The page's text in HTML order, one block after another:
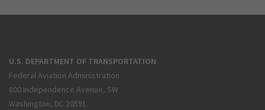
U.S. DEPARTMENT OF TRANSPORTATION
Federal Aviation Administration
800 Independence Avenue, SW
Washington, DC 20591